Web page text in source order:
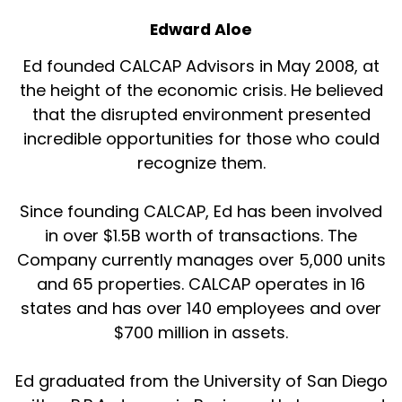
00:01:18
Beautiful.
Host: 00:01:19
Beautiful.
And so I think for all those reasons, it is a
product type that's very interesting.
Expert Guest: 00:01:25
00:01:26
technologies, some of the stuff you're doing at
Edward Aloe
Ed founded CALCAP Advisors in May 2008, at
the height of the economic crisis. He believed
that the disrupted environment presented
incredible opportunities for those who could
recognize them.
Since founding CALCAP, Ed has been involved
in over $1.5B worth of transactions. The
Company currently manages over 5,000 units
and 65 properties. CALCAP operates in 16
states and has over 140 employees and over
$700 million in assets.
Ed graduated from the University of San Diego